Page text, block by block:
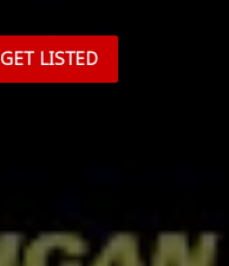
GET LISTED